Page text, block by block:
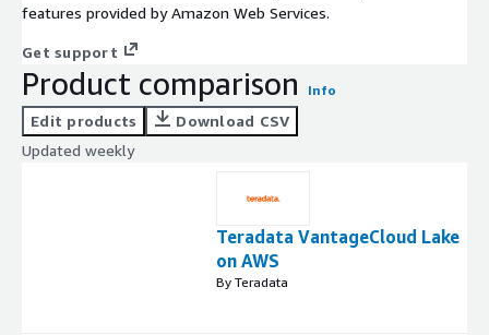
features provided by Amazon Web Services.
Get support
Product comparison Info
Edit products
Download CSV
Updated weekly
Teradata VantageCloud Lake
on AWS
By Teradata